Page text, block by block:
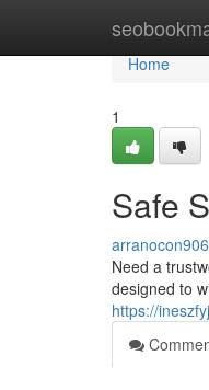
Home
Home
1
Safe
Need a
designed to
https://